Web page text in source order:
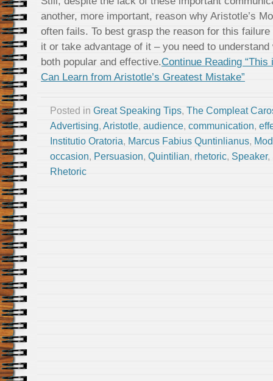
another, more important, reason why Aristotle’s
often fails. To best grasp the reason for this
it or take advantage of it – you need to
both popular and effective.Continue Reading
Can Learn from Aristotle’s Greatest Mistake”
Posted in Great Speaking Tips, The Compleat
Advertising, Aristotle, audience, communication,
Institutio Oratoria, Marcus Fabius Quntinlianus,
occasion, Persuasion, Quintilian, rhetoric, Speaker,
Rhetoric